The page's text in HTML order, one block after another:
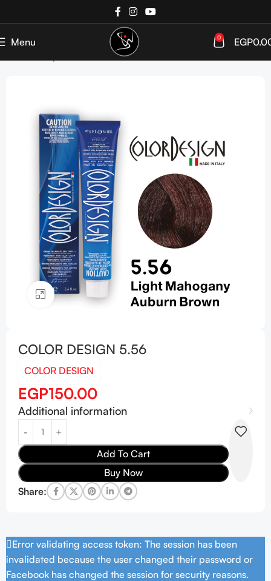
Menu 0 EGP
Hair Coloration Hair Color Tube
Click to enlarge
COLOR DESIGN 5.56
COLOR DESIGN
EGP150.00
Additional information
Add To Cart
Buy Now
Share:
Error validating access token: The session has been
invalidated because the user changed their password or
Facebook has changed the session for security reasons.